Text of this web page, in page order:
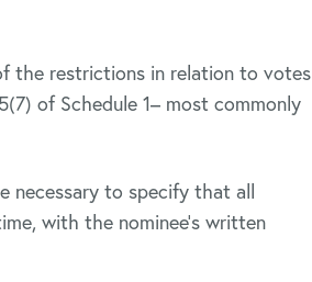
the restrictions in relation to votes
of Schedule 1– most commonly
necessary to specify that all
with the nominee’s written